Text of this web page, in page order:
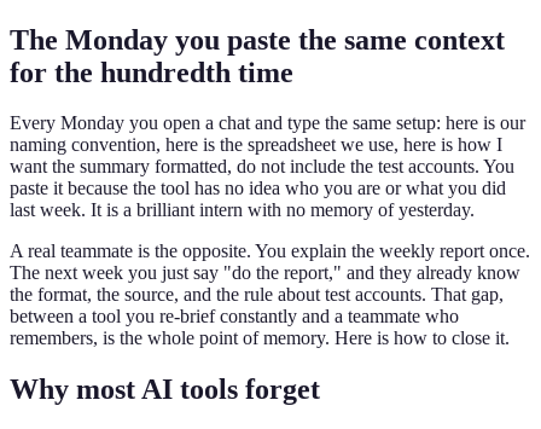
The Monday you paste the same context
for the hundredth time
Every Monday you open a chat and type the same setup: here is our
naming convention, here is the spreadsheet we use, here is how I
want the summary formatted, do not include the test accounts. You
paste it because the tool has no idea who you are or what you did
last week. It is a brilliant intern with no memory of yesterday.
A real teammate is the opposite. You explain the weekly report once.
The next week you just say "do the report," and they already know
the format, the source, and the rule about test accounts. That gap,
between a tool you re-brief constantly and a teammate who
remembers, is the whole point of memory. Here is how to close it.
Why most AI tools forget